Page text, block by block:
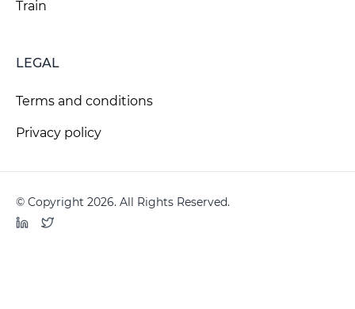
Train
LEGAL
Terms and conditions
Privacy policy
© Copyright 2026. All Rights Reserved.